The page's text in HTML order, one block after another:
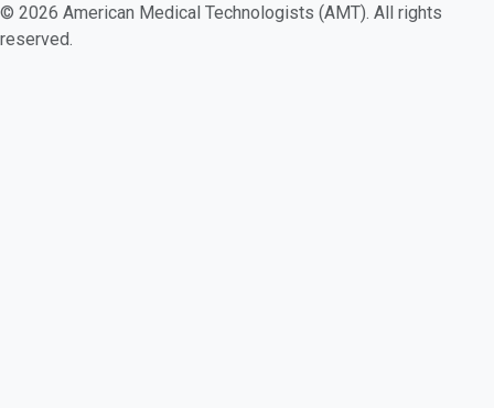
© 2026 American Medical Technologists (AMT). All rights
reserved.